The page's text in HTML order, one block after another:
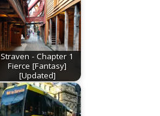
Straven - Chapter 1
Fierce [Fantasy]
[Updated]